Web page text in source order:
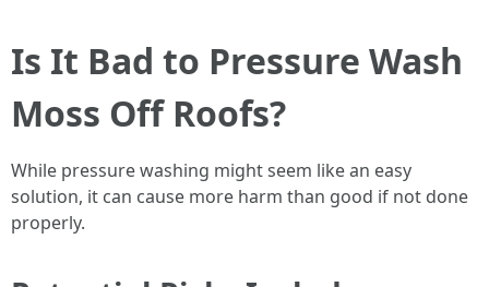
Is It Bad to Pressure Wash
Moss Off Roofs?
While pressure washing might seem like an easy
solution, it can cause more harm than good if not done
properly.